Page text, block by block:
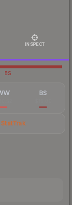
INSPECT
BS
BS
StatTrak